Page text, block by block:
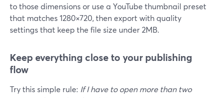
to those dimensions or use a YouTube thumbnail preset
that matches 1280×720, then export with quality
settings that keep the file size under 2MB.
Keep everything close to your publishing
flow
Try this simple rule: If I have to open more than two